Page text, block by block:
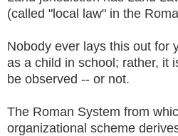
(called "local law" in the
Nobody ever lays this out for
as a child in school; rather, it
be observed -- or not.
The Roman System from
organizational scheme